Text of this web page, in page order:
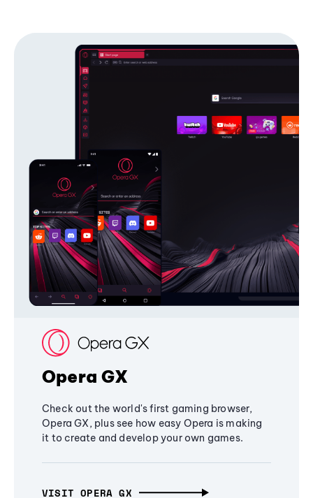
Opera GX
Check out the world's first gaming browser,
Opera GX, plus see how easy Opera is making
it to create and develop your own games.
VISIT OPERA GX